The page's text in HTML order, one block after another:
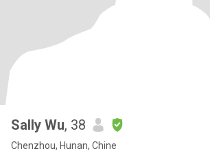
Sally Wu, 38
Chenzhou, Hunan, Chine